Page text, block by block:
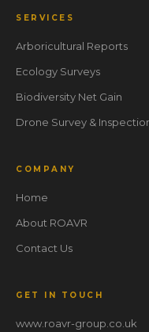
SERVICES
Arboricultural Reports
Ecology Surveys
Biodiversity Net Gain
Drone Survey &
COMPANY
Home
About ROAVR
Contact Us
GET IN TOUCH
www.roavr-group.co.uk